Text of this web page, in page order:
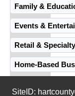
Family &
Events &
Retail &
Home-Based
SiteID: